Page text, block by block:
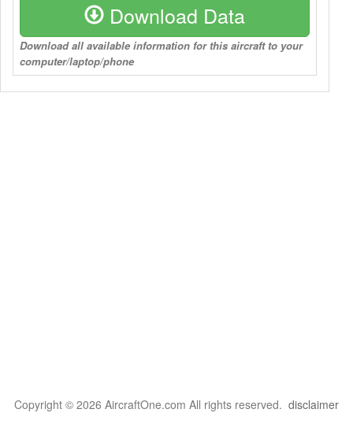
Download Data
Download all available information for this aircraft to your
computer/laptop/phone
Copyright © 2026 AircraftOne.com All rights reserved. disclaimer